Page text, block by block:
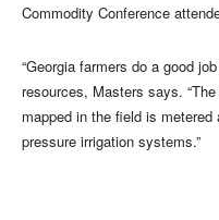
Commodity Conference
“Georgia farmers do a good
resources, Masters says.
mapped in the field is
pressure irrigation systems.”